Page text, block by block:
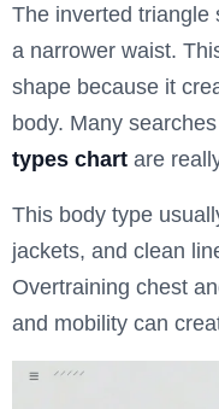
The inverted triangle
a narrower waist.
shape because it
body. Many
types chart are
This body type
jackets, and clean
Overtraining chest
and mobility can